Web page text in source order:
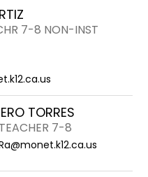
7-8 NON-INST
TORRES
7-8